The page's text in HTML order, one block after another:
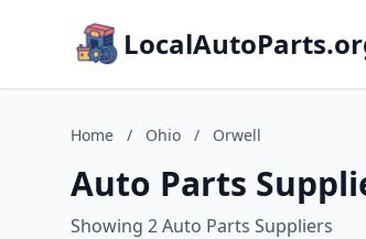
Home / Ohio / Orwell
Auto Parts
Showing 2 Auto Parts Suppliers